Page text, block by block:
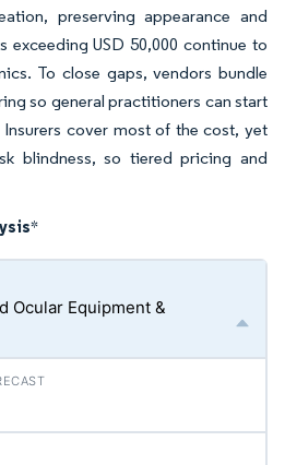
preserving appearance and
USD 50,000 continue to
To close gaps, vendors bundle
so general practitioners can start
cover most of the cost, yet
blindness, so tiered pricing and
*
Ocular Equipment &